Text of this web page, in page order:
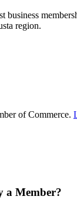
business
region.
of Commerce.
a Member?